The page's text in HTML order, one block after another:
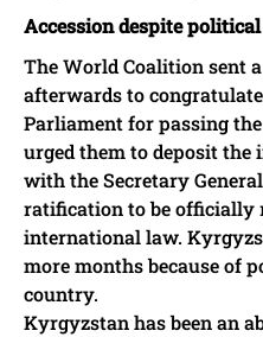
Accession despite
The World Coalition sent
afterwards to
Parliament for passing
urged them to deposit
with the Secretary
ratification to be officially
international law.
more months because of
country.
Kyrgyzstan has been an